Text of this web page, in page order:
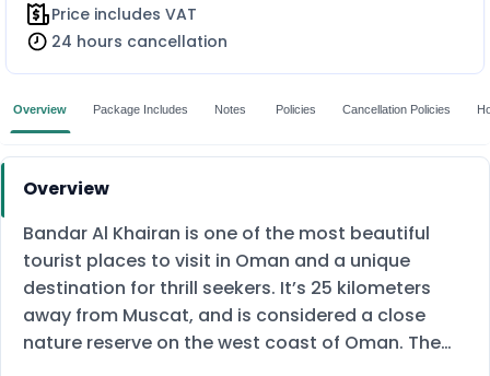
Price includes VAT
24 hours cancellation
Overview Package Includes Notes Policies Cancellation Policies
Overview
Bandar Al Khairan is one of the most beautiful
tourist places to visit in Oman and a unique
destination for thrill seekers. It’s 25 kilometers
away from Muscat, and is considered a close
nature reserve on the west coast of Oman. The